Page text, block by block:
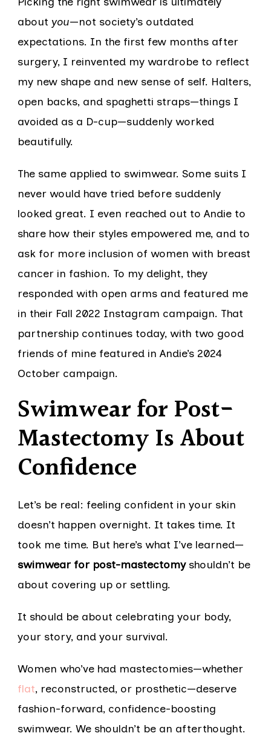
about you—not society’s outdated
expectations. In the first few months after
surgery, I reinvented my wardrobe to reflect
my new shape and new sense of self. Halters,
open backs, and spaghetti straps—things I
avoided as a D-cup—suddenly worked
beautifully.
The same applied to swimwear. Some suits I
never would have tried before suddenly
looked great. I even reached out to Andie to
share how their styles empowered me, and to
ask for more inclusion of women with breast
cancer in fashion. To my delight, they
responded with open arms and featured me
in their Fall 2022 Instagram campaign. That
partnership continues today, with two good
friends of mine featured in Andie’s 2024
October campaign.
Swimwear for Post-
Mastectomy Is About
Confidence
Let’s be real: feeling confident in your skin
doesn’t happen overnight. It takes time. It
took me time. But here’s what I’ve learned—
swimwear for post-mastectomyshouldn’t be
about covering up or settling.
It should be about celebrating your body,
your story, and your survival.
Women who’ve had mastectomies—whether
flat, reconstructed, or prosthetic—deserve
fashion-forward, confidence-boosting
swimwear. We shouldn’t be an afterthought.